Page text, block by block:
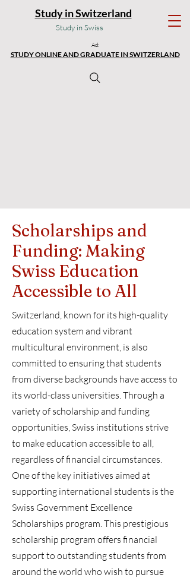
Study in Swiss
Study in Switzerland
Ad:
STUDY ONLINE AND GRADUATE IN SWITZERLAND
Scholarships and
Funding: Making
Swiss Education
Accessible to All
Switzerland, known for its high-quality
education system and vibrant
multicultural environment, is also
committed to ensuring that students
from diverse backgrounds have access to
its world-class universities. Through a
variety of scholarship and funding
opportunities, Swiss institutions strive
to make education accessible to all,
regardless of financial circumstances.
One of the key initiatives aimed at
supporting international students is the
Swiss Government Excellence
Scholarships program. This prestigious
scholarship program offers financial
support to outstanding students from
around the world who wish to pursue